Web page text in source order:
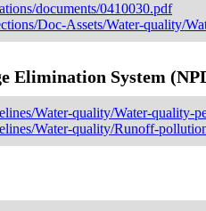
documents/0410030.pdf
Doc-Assets/Water-quality/
Elimination System
Water-quality/Water-quality-
Water-quality/Runoff-